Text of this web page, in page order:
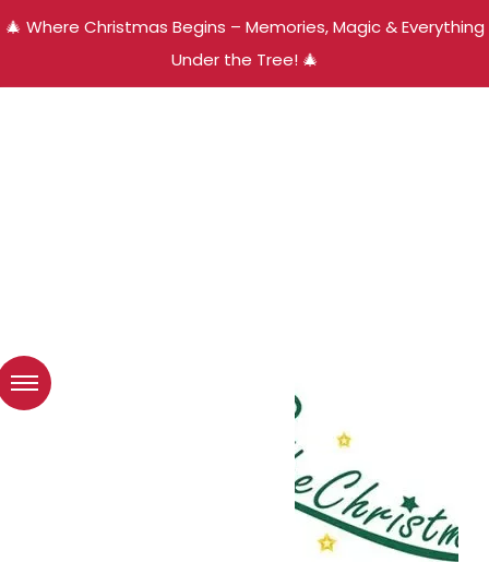
🎄 Where Christmas Begins – Memories, Magic & Everything
Under the Tree! 🎄